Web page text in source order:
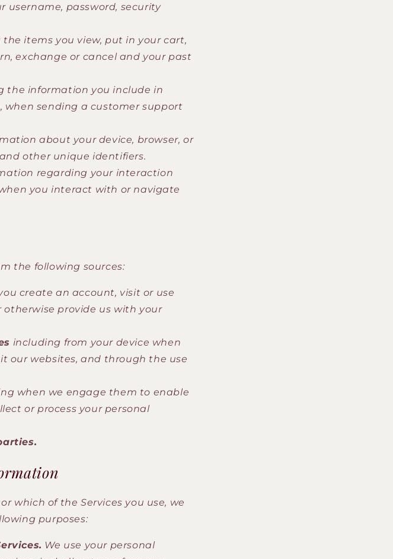
username, password, security
items you view, put in your cart,
exchange or cancel and your past
the information you include in
sending a customer support
about your device, browser, or
other unique identifiers.
regarding your interaction
you interact with or navigate
the following sources:
create an account, visit or use
otherwise provide us with your
including from your device when
our websites, and through the use
when we engage them to enable
or process your personal
which of the Services you use, we
purposes:
We use your personal